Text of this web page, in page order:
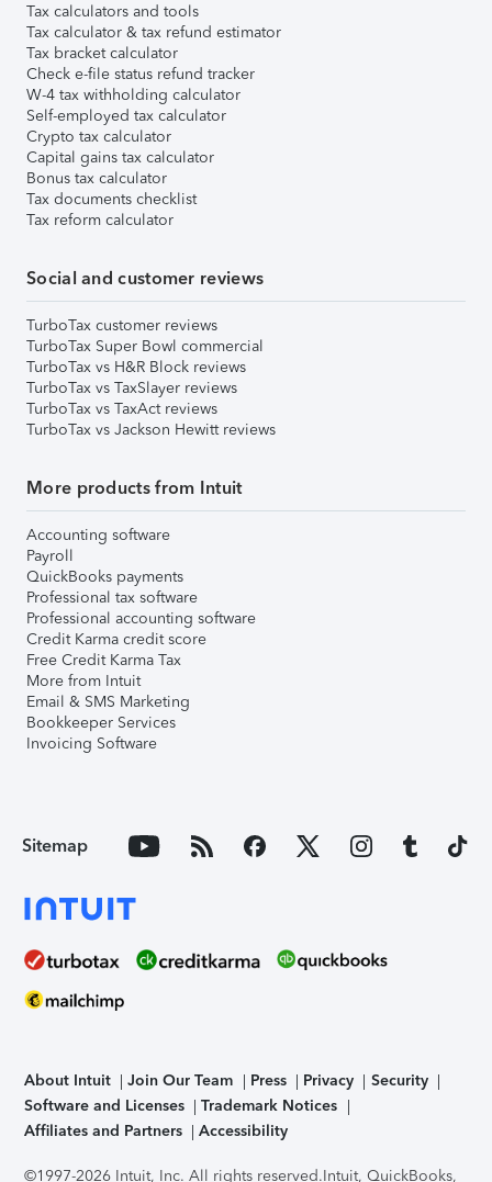
Tax calculators and tools
Tax calculator & tax refund estimator
Tax bracket calculator
Check e-file status refund tracker
W-4 tax withholding calculator
Self-employed tax calculator
Crypto tax calculator
Capital gains tax calculator
Bonus tax calculator
Tax documents checklist
Tax reform calculator
Social and customer reviews
TurboTax customer reviews
TurboTax Super Bowl commercial
TurboTax vs H&R Block reviews
TurboTax vs TaxSlayer reviews
TurboTax vs TaxAct reviews
TurboTax vs Jackson Hewitt reviews
More products from Intuit
Accounting software
Payroll
QuickBooks payments
Professional tax software
Professional accounting software
Credit Karma credit score
Free Credit Karma Tax
More from Intuit
Email & SMS Marketing
Bookkeeper Services
Invoicing Software
Sitemap
About Intuit Join Our Team Press Privacy
Security
Software and Licenses
Trademark Notices
Affiliates and Partners
Accessibility
©1997-2026 Intuit, Inc. All rights reserved.Intuit, QuickBooks,